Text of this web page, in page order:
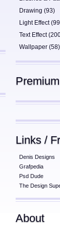
Drawing (93)
Light Effect
Text Effect
Wallpaper (58)
Links /
Denis Designs
Grafpedia
Psd Dude
The Design
About